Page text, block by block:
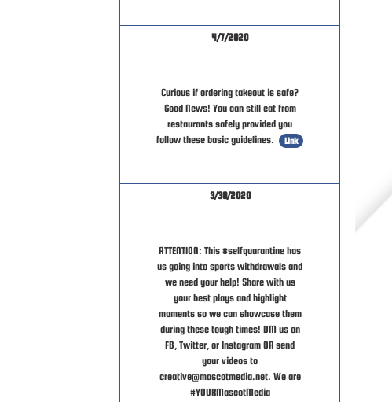
4/7/2020
Curious if ordering takeout is safe?
Good News! You can still eat from
restaurants safely provided you
follow these basic guidelines.
Link
3/30/2020
ATTENTION: This #selfquarantine has
us going into sports withdrawals and
we need your help! Share with us
your best plays and highlight
moments so we can showcase them
during these tough times! DM us on
FB, Twitter, or Instagram OR send
your videos to
creative@mascotmedia.net. We are
#YOURMascotMedia